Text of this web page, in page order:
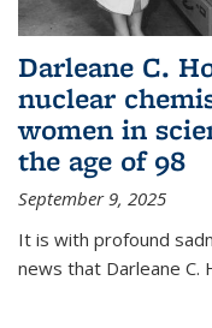
Darleane C.
nuclear
women in
the age of 98
September 9, 2025
It is with profound
news that Darleane C.